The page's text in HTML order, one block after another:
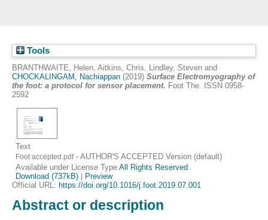
Tools
BRANTHWAITE, Helen, Aitkins, Chris, Lindley, Steven and
CHOCKALINGAM, Nachiappan (2019) Surface Electromyography of
the foot: a protocol for sensor placement. Foot The. ISSN 0958-
2592
Text
Foot accepted.pdf- AUTHOR'S ACCEPTED Version (default)
Available under License TypeAll Rights Reserved
Download (737kB)
Preview
Official URL: https://doi.org/10.1016/j.foot.2019.07.001
Abstract or description